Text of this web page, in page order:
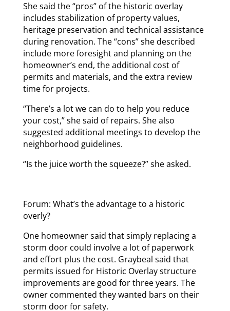
She said the “pros” of the historic overlay
includes stabilization of property values,
heritage preservation and technical assistance
during renovation. The “cons” she described
include more foresight and planning on the
homeowner’s end, the additional cost of
permits and materials, and the extra review
time for projects.
“There’s a lot we can do to help you reduce
your cost,” she said of repairs. She also
suggested additional meetings to develop the
neighborhood guidelines.
“Is the juice worth the squeeze?” she asked.
Forum: What’s the advantage to a historic
overly?
One homeowner said that simply replacing a
storm door could involve a lot of paperwork
and effort plus the cost. Graybeal said that
permits issued for Historic Overlay structure
improvements are good for three years. The
owner commented they wanted bars on their
storm door for safety.